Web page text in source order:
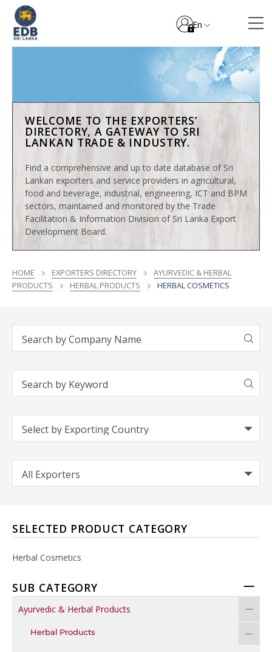
En
WELCOME TO THE EXPORTERS’
DIRECTORY, A GATEWAY TO SRI
LANKAN TRADE & INDUSTRY.
Find a comprehensive and up to date database of Sri
Lankan exporters and service providers in agricultural,
food and beverage, industrial, engineering, ICT and BPM
sectors, maintained and monitored by the Trade
Facilitation & Information Division of Sri Lanka Export
Development Board.
HOME EXPORTERS DIRECTORY
AYURVEDIC & HERBAL
PRODUCTS
HERBAL PRODUCTS HERBAL COSMETICS
SELECTED PRODUCT CATEGORY
Herbal Cosmetics
SUB CATEGORY
Ayurvedic & Herbal Products
Herbal Products